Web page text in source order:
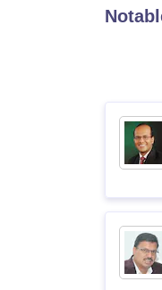
UPES Reviews